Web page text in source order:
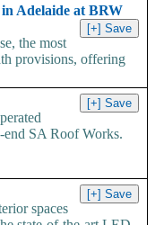
Adelaide at BRW
the most
provisions, offering
SA Roof Works.
spaces